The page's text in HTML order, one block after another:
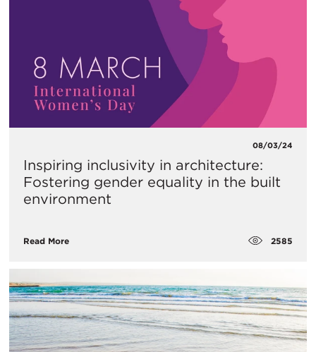
08/03/24
Inspiring inclusivity in architecture:
Fostering gender equality in the built
environment
Read More 2585